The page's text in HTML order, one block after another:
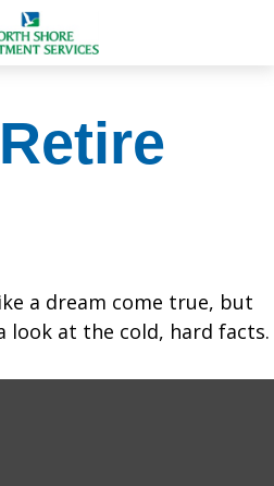
a dream come true, but
look at the cold, hard facts.